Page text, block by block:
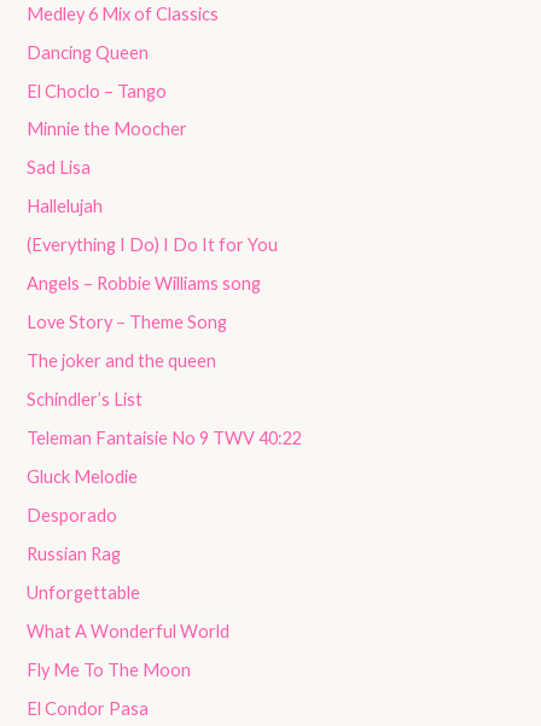
Medley 6 Mix of Classics
Dancing Queen
El Choclo – Tango
Minnie the Moocher
Sad Lisa
Hallelujah
(Everything I Do) I Do It for You
Angels – Robbie Williams song
Love Story – Theme Song
The joker and the queen
Schindler’s List
Teleman Fantaisie No 9 TWV 40:22
Gluck Melodie
Desporado
Russian Rag
Unforgettable
What A Wonderful World
Fly Me To The Moon
El Condor Pasa